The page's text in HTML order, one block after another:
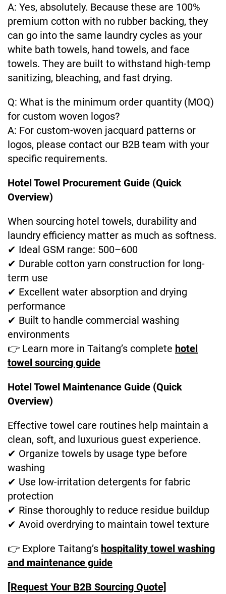
A: Yes, absolutely. Because these are 100%
premium cotton with no rubber backing, they
can go into the same laundry cycles as your
white bath towels, hand towels, and face
towels. They are built to withstand high-temp
sanitizing, bleaching, and fast drying.
Q: What is the minimum order quantity (MOQ)
for custom woven logos?
A: For custom-woven jacquard patterns or
logos, please contact our B2B team with your
specific requirements.
Hotel Towel Procurement Guide (Quick
Overview)
When sourcing hotel towels, durability and
laundry efficiency matter as much as softness.
✔ Ideal GSM range: 500–600
✔ Durable cotton yarn construction for long-
term use
✔ Excellent water absorption and drying
performance
✔ Built to handle commercial washing
environments
👉 Learn more in Taitang’s complete hotel
towel sourcing guide
Hotel Towel Maintenance Guide (Quick
Overview)
Effective towel care routines help maintain a
clean, soft, and luxurious guest experience.
✔ Organize towels by usage type before
washing
✔ Use low-irritation detergents for fabric
protection
✔ Rinse thoroughly to reduce residue buildup
✔ Avoid overdrying to maintain towel texture
👉 Explore Taitang’s hospitality towel washing
and maintenance guide
[Request Your B2B Sourcing Quote]